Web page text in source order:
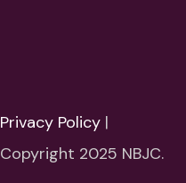
Privacy Policy |
Copyright 2025 NBJC.